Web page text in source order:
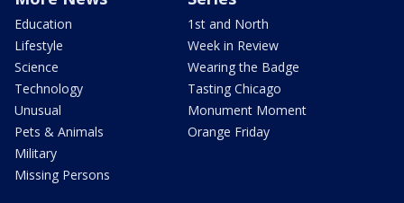
Education
Lifestyle
Science
Technology
Unusual
Pets & Animals
Military
Missing Persons
1st and North
Week in Review
Wearing the Badge
Tasting Chicago
Monument Moment
Orange Friday